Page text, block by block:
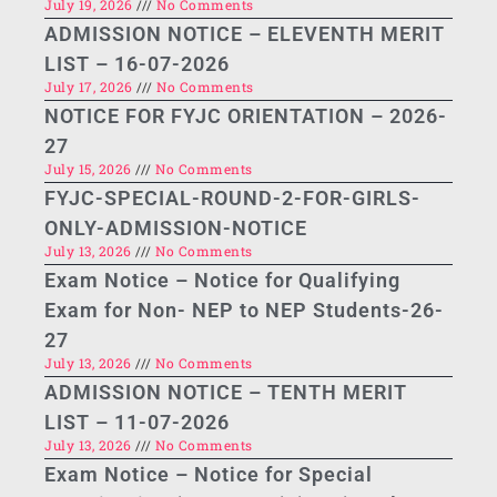
July 19, 2026 No Comments
ADMISSION NOTICE – ELEVENTH MERIT
LIST – 16-07-2026
July 17, 2026 No Comments
NOTICE FOR FYJC ORIENTATION – 2026-
27
July 15, 2026 No Comments
FYJC-SPECIAL-ROUND-2-FOR-GIRLS-
ONLY-ADMISSION-NOTICE
July 13, 2026 No Comments
Exam Notice – Notice for Qualifying
Exam for Non- NEP to NEP Students-26-
27
July 13, 2026 No Comments
ADMISSION NOTICE – TENTH MERIT
LIST – 11-07-2026
July 13, 2026 No Comments
Exam Notice – Notice for Special